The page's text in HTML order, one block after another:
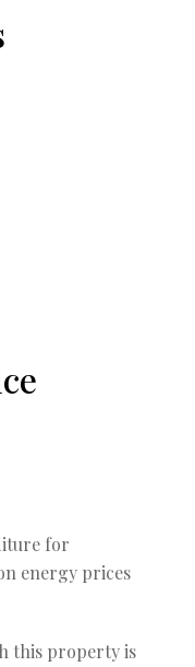
for
energy prices
this property is